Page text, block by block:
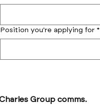
Position you're applying for *
by submitting this form you agree to opt into Charles + Charles Group comms.